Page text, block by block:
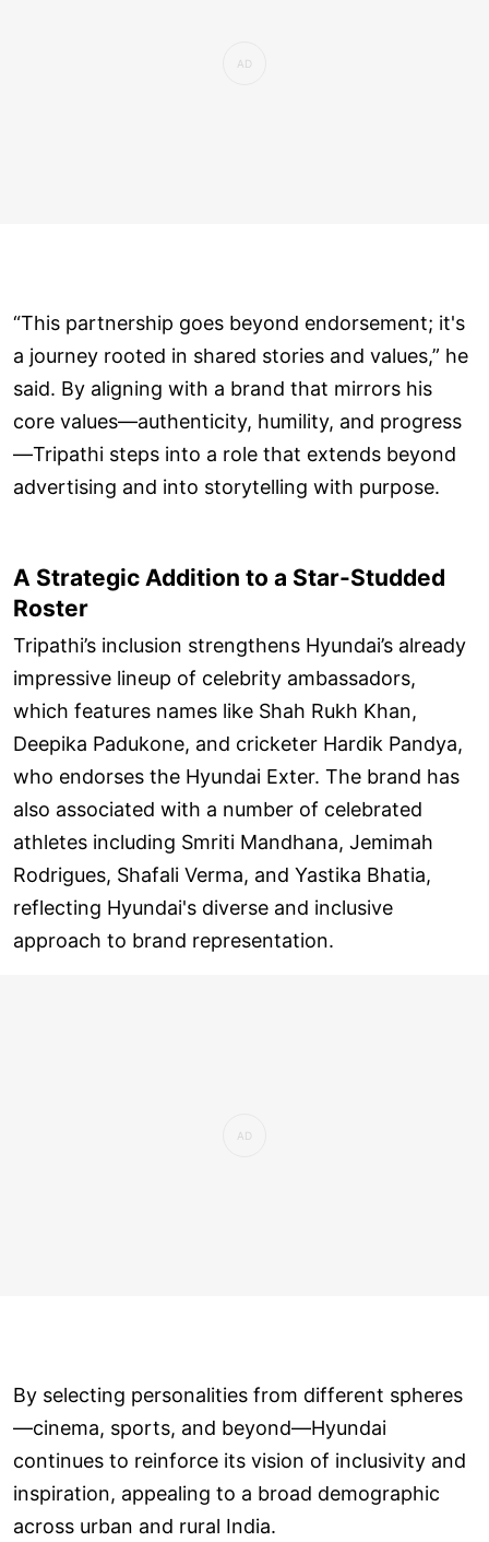
“This partnership goes beyond endorsement; it's
a journey rooted in shared stories and values,” he
said. By aligning with a brand that mirrors his
core values—authenticity, humility, and progress
—Tripathi steps into a role that extends beyond
advertising and into storytelling with purpose.
A Strategic Addition to a Star-Studded
Roster
Tripathi’s inclusion strengthens Hyundai’s already
impressive lineup of celebrity ambassadors,
which features names like Shah Rukh Khan,
Deepika Padukone, and cricketer Hardik Pandya,
who endorses the Hyundai Exter. The brand has
also associated with a number of celebrated
athletes including Smriti Mandhana, Jemimah
Rodrigues, Shafali Verma, and Yastika Bhatia,
reflecting Hyundai's diverse and inclusive
approach to brand representation.
By selecting personalities from different spheres
—cinema, sports, and beyond—Hyundai
continues to reinforce its vision of inclusivity and
inspiration, appealing to a broad demographic
across urban and rural India.